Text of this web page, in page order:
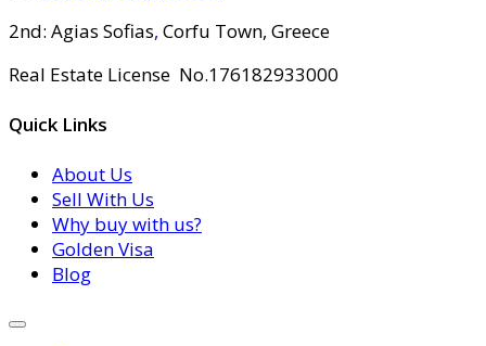
2nd: Agias Sofias, Corfu Town, Greece
Real Estate License No.176182933000
Quick Links
About Us
Sell With Us
Why buy with us?
Golden Visa
Blog